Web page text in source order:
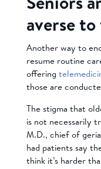
averse
Another way to
resume routine
offering
those are
The stigma that
is not necessarily
M.D., chief of
had patients say
think it’s harder